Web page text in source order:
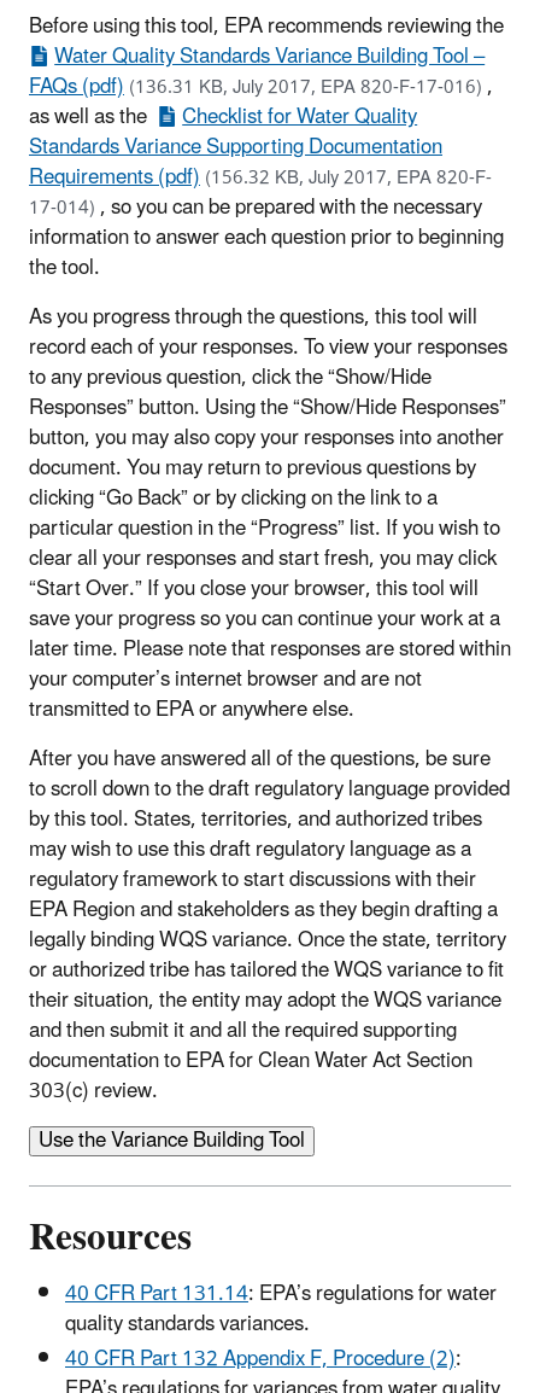
Before using this tool, EPA recommends reviewing the
Water Quality Standards Variance Building Tool –
FAQs (pdf)(136.31 KB, July 2017, EPA 820-F-17-016),
as well as the Checklist for Water Quality
Standards Variance Supporting Documentation
Requirements (pdf)(156.32 KB, July 2017, EPA 820-F-
17-014), so you can be prepared with the necessary
information to answer each question prior to beginning
the tool.
As you progress through the questions, this tool will
record each of your responses. To view your responses
to any previous question, click the “Show/Hide
Responses” button. Using the “Show/Hide Responses”
button, you may also copy your responses into another
document. You may return to previous questions by
clicking “Go Back” or by clicking on the link to a
particular question in the “Progress” list. If you wish to
clear all your responses and start fresh, you may click
“Start Over.” If you close your browser, this tool will
save your progress so you can continue your work at a
later time. Please note that responses are stored within
your computer’s internet browser and are not
transmitted to EPA or anywhere else.
After you have answered all of the questions, be sure
to scroll down to the draft regulatory language provided
by this tool. States, territories, and authorized tribes
may wish to use this draft regulatory language as a
regulatory framework to start discussions with their
EPA Region and stakeholders as they begin drafting a
legally binding WQS variance. Once the state, territory
or authorized tribe has tailored the WQS variance to fit
their situation, the entity may adopt the WQS variance
and then submit it and all the required supporting
documentation to EPA for Clean Water Act Section
303(c) review.
Use the Variance Building Tool
Resources
40 CFR Part 131.14: EPA’s regulations for water
quality standards variances.
40 CFR Part 132 Appendix F, Procedure (2):